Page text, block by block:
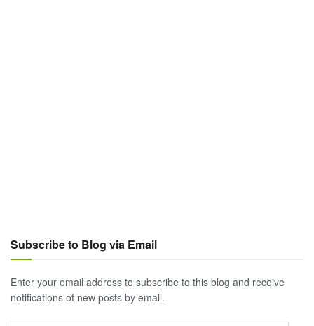
Subscribe to Blog via Email
Enter your email address to subscribe to this blog and receive
notifications of new posts by email.